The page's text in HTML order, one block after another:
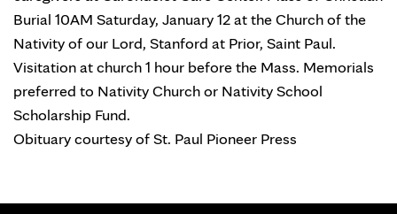
Burial 10AM Saturday, January 12 at the Church of the
Nativity of our Lord, Stanford at Prior, Saint Paul.
Visitation at church 1 hour before the Mass. Memorials
preferred to Nativity Church or Nativity School
Scholarship Fund.
Obituary courtesy of St. Paul Pioneer Press